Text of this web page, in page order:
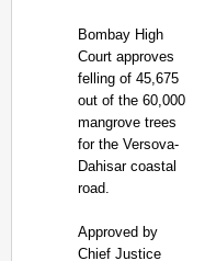
Bombay High
Court approves
felling of 45,675
out of the 60,000
mangrove trees
for the Versova-
Dahisar coastal
road.
Approved by
Chief Justice